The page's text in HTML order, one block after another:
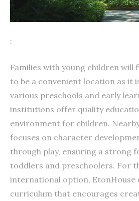
:
Families with young children will
to be a convenient location as it
various preschools and early
institutions offer quality
environment for children.
focuses on character
through play, ensuring a strong
toddlers and preschoolers. For
international option, EtonHouse
curriculum that encourages